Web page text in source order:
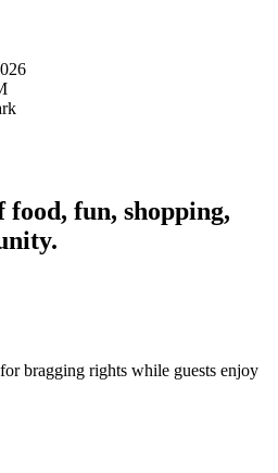
fun, shopping,
bragging rights while guests enjoy